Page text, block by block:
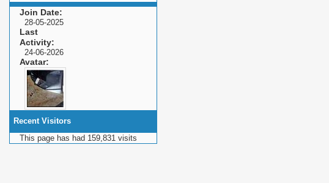
Join Date
28-05-2025
Last
Activity
24-06-2026
Avatar
Recent Visitors
This page has had 159,831 visits